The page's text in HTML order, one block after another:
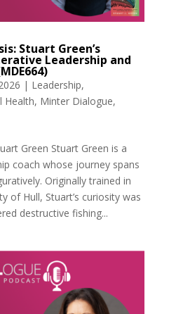
Stuart Green’s
Leadership and
| Leadership,
Health, Minter Dialogue,
Green Stuart Green is a
coach whose journey spans
Originally trained in
of Hull, Stuart’s curiosity was
destructive fishing...